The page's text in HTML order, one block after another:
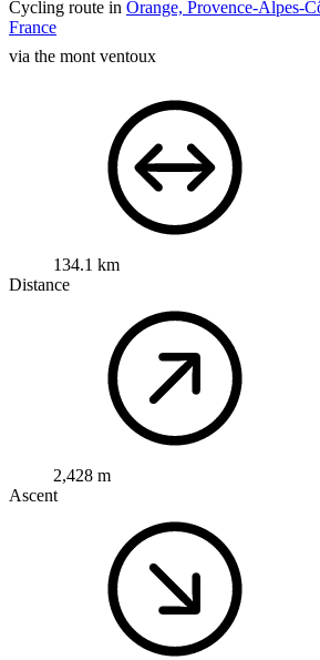
Cycling route in Orange, Provence-Alpes-
France
via the mont ventoux
134.1 km
Distance
2,428 m
Ascent